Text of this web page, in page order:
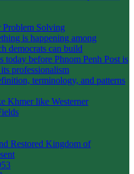
Problem Solving
is happening among
democrats can build
today before Phnom Penh Post is
professionalism
terminology, and patterns
Khmer like Westerner
Restored Kingdom of